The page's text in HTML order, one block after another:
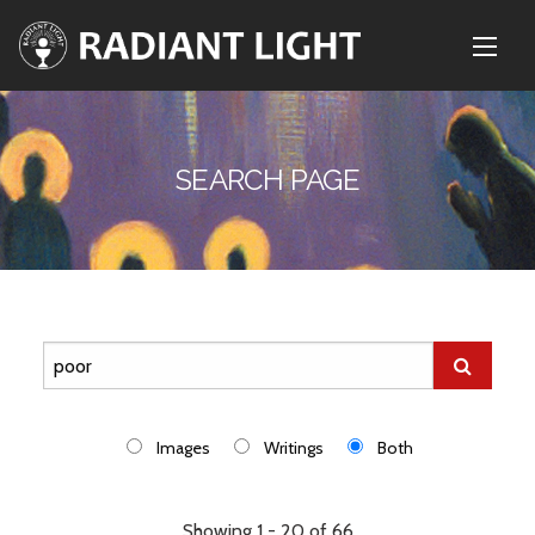
SEARCH PAGE
Images Writings Both